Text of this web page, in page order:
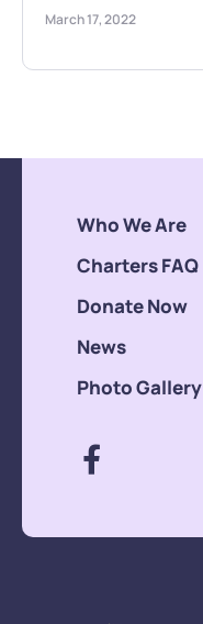
March 17, 2022
Who We Are
Charters FAQ
Donate Now
News
Photo Gallery